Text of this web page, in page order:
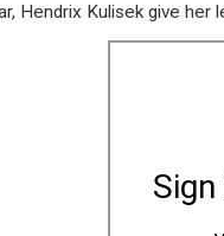
Hendrix Kulisek give